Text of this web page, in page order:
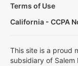
Terms of Use
California - CCPA
This site is a proud
subsidiary of Salem